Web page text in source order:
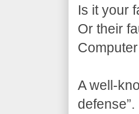
Is it your
Or their
A well-